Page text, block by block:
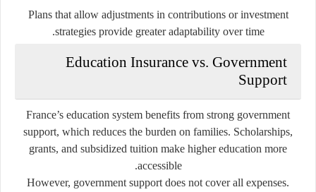
Plans that allow adjustments in contributions or investment
strategies provide greater adaptability over time.
Education Insurance vs. Government
Support
France’s education system benefits from strong government
support, which reduces the burden on families. Scholarships,
grants, and subsidized tuition make higher education more
accessible.
However, government support does not cover all expenses.